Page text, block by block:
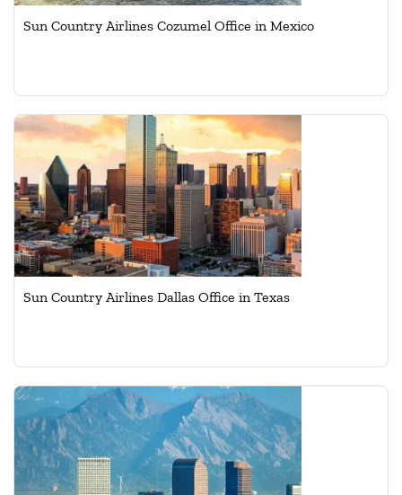
Sun Country Airlines Cozumel Office in Mexico
Sun Country Airlines Dallas Office in Texas